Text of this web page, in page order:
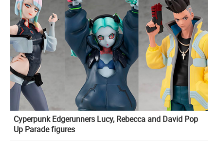
Cyperpunk Edgerunners Lucy, Rebecca and David Pop
Up Parade figures